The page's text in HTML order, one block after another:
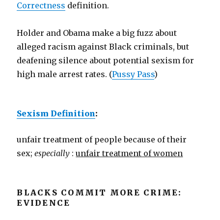
Correctness definition.
Holder and Obama make a big fuzz about
alleged racism against Black criminals, but
deafening silence about potential sexism for
high male arrest rates. (Pussy Pass)
Sexism Definition:
unfair treatment of people because of their
sex;especially :unfair treatment of women
BLACKS COMMIT MORE CRIME:
EVIDENCE